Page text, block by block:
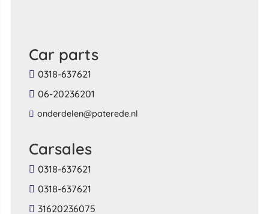
Car parts
0318-637621
06-20236201
onderdelen@paterede.nl
Carsales
0318-637621
0318-637621
31620236075